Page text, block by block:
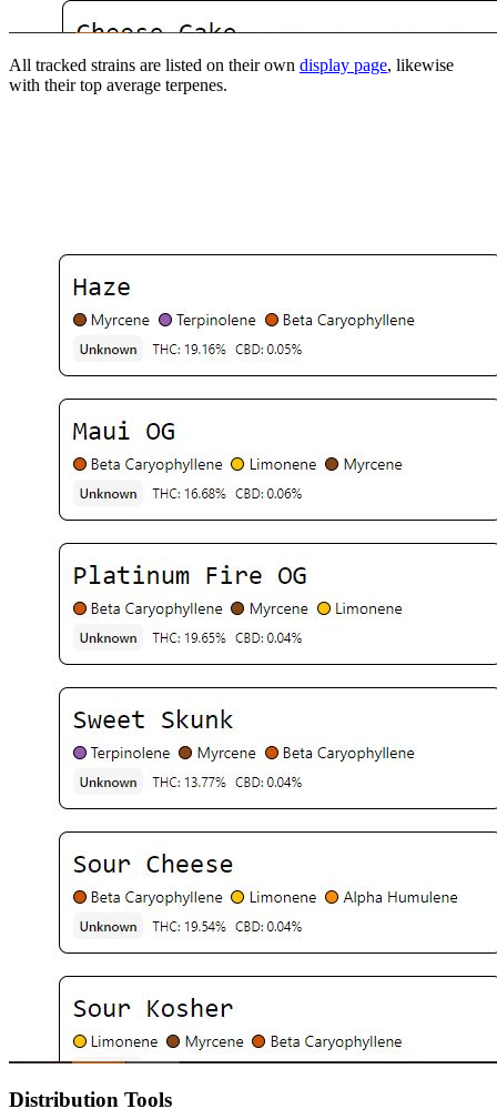
All tracked strains are listed on their own display page, likewise
with their top average terpenes.
Distribution Tools